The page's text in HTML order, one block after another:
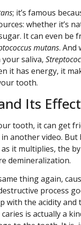
; it’s famous
whether it’s
It can even be
mutans. And
saliva,
it has energy, it
tooth.
Its
tooth, it can get
another video.
it multiplies, the
demineralization.
thing again,
process
with the acidity
is actually a